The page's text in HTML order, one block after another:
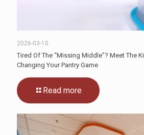
2026-03-10
Tired Of The “Missing Middle”? Meet The
Changing Your Pantry Game
Read more